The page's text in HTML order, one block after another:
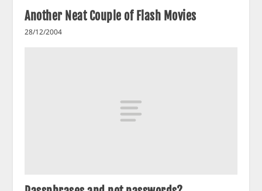
Another Neat Couple of Flash Movies
28/12/2004